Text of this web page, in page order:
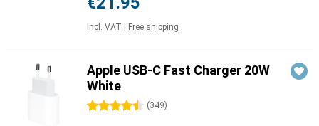
Incl. VAT Free shipping
Apple USB-C Fast Charger 20W
White
4.5 stars (349)